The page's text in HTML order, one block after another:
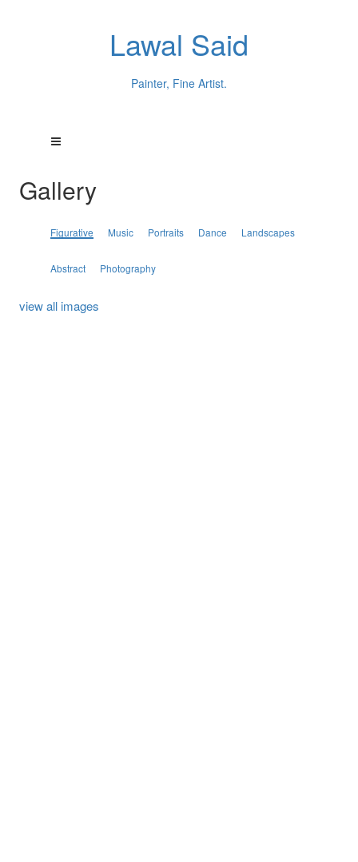
Lawal Said
Painter, Fine Artist.
Gallery
Figurative Music Portraits Dance Landscapes
Abstract Photography
view all images